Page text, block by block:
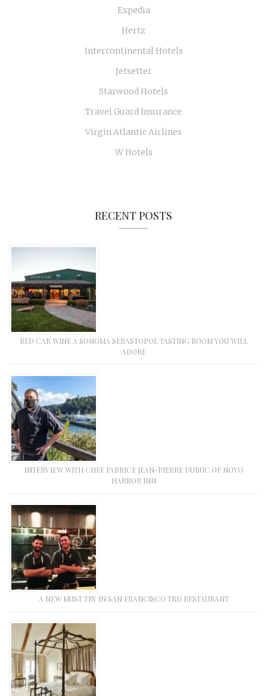
Expedia
Hertz
Intercontinental Hotels
Jetsetter
Starwood Hotels
Travel Guard Insurance
Virgin Atlantic Airlines
W Hotels
RECENT POSTS
RED CAR WINE A SONOMA SEBASTOPOL TASTING ROOM YOU WILL
ADORE
INTERVIEW WITH CHEF FABRICE JEAN-PIERRE DUBUC OF NOYO
HARBOR INN
A NEW MUST TRY IN SAN FRANCISCO TBD RESTAURANT